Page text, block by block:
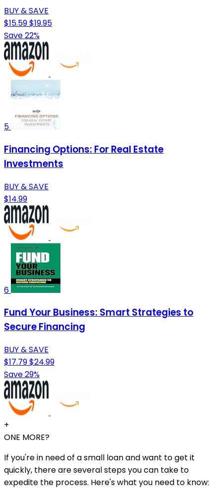
BUY & SAVE
$15.59$19.95
Save 22%
5
Financing Options: For Real Estate
Investments
BUY & SAVE
$14.99
6
Fund Your Business: Smart Strategies to
Secure Financing
BUY & SAVE
$17.79$24.99
Save 29%
+
ONE MORE?
If you're in need of a small loan and want to get it
quickly, there are several steps you can take to
expedite the process. Here's what you need to know: